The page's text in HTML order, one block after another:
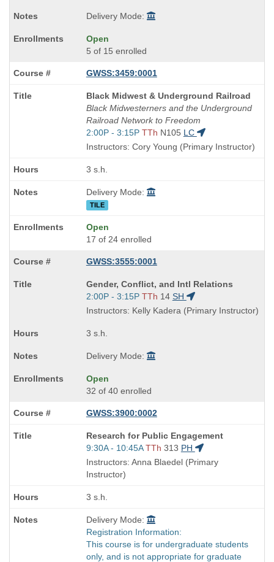
Delivery Mode:
Open
5 of 15 enrolled
GWSS:3459:0001
Course
Title
is
Black Midwest & Underground Railroad
Black Midwesterners and the Underground
Railroad Network to Freedom
Start
and
times:
2:00P - 3:15P TTh N105 LC
Instructors: Cory Young (Primary Instructor)
3 s.h.
Delivery Mode:
TILE
Open
17 of 24 enrolled
GWSS:3555:0001
Course
Title
is
Gender, Conflict, and Intl Relations
Start
and
times:
2:00P - 3:15P TTh 14 SH
Instructors: Kelly Kadera (Primary Instructor)
3 s.h.
Delivery Mode:
Open
32 of 40 enrolled
GWSS:3900:0002
Course
Title
is
Research for Public Engagement
Start
and
end
9:30A - 10:45A TTh 313 PH
Instructors: Anna Blaedel (Primary
Instructor)
3 s.h.
Delivery Mode:
Registration Information:
This course is for undergraduate students
only, and is not appropriate for graduate